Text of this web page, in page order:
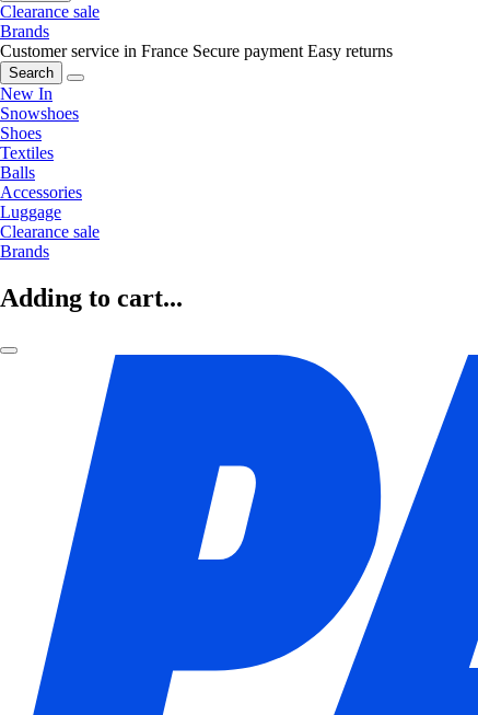
Clearance sale
Brands
Customer service in France Secure payment Easy returns
Search
New In
Snowshoes
Shoes
Textiles
Balls
Accessories
Luggage
Clearance sale
Brands
Adding to cart...